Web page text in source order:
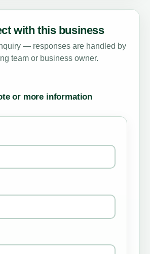
with this business
— responses are handled by
team or business owner.
or more information